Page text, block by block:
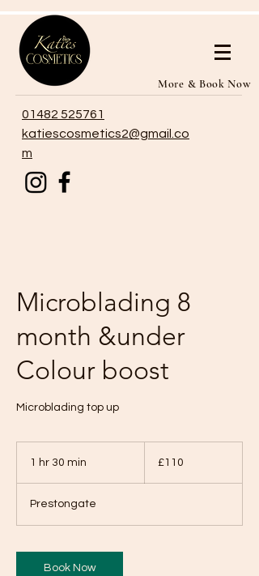
More & Book Now
01482 525761
katiescosmetics2@gmail.co
m
Microblading 8
month &under
Colour boost
Microblading top up
1 hr 30 min
0
m
n
pounds£110
Prestongate
Book Now